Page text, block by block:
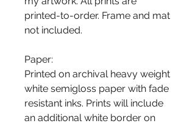
printed-to-order. Frame and mat
not included.
Paper:
Printed on archival heavy weight
white semigloss paper with fade
resistant inks. Prints will include
an additional white border on